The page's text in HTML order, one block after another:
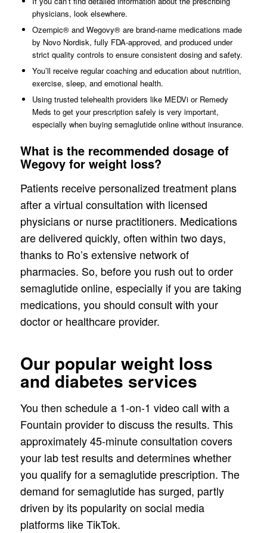
physicians, look elsewhere.
Ozempic® and Wegovy® are brand-name medications made
by Novo Nordisk, fully FDA-approved, and produced under
strict quality controls to ensure consistent dosing and safety.
You’ll receive regular coaching and education about nutrition,
exercise, sleep, and emotional health.
Using trusted telehealth providers like MEDVi or Remedy
Meds to get your prescription safely is very important,
especially when buying semaglutide online without insurance.
What is the recommended dosage of
Wegovy for weight loss?
Patients receive personalized treatment plans
after a virtual consultation with licensed
physicians or nurse practitioners. Medications
are delivered quickly, often within two days,
thanks to Ro’s extensive network of
pharmacies. So, before you rush out to order
semaglutide online, especially if you are taking
medications, you should consult with your
doctor or healthcare provider.
Our popular weight loss
and diabetes services
You then schedule a 1-on-1 video call with a
Fountain provider to discuss the results. This
approximately 45-minute consultation covers
your lab test results and determines whether
you qualify for a semaglutide prescription. The
demand for semaglutide has surged, partly
driven by its popularity on social media
platforms like TikTok.